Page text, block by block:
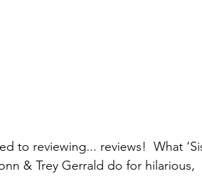
to reviewing... reviews!  What
& Trey Gerrald do for hilarious,